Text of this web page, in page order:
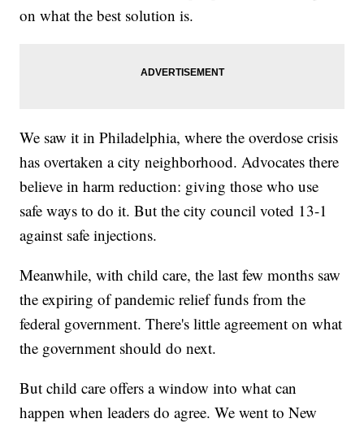
on what the best solution is.
We saw it in Philadelphia, where the overdose crisis
has overtaken a city neighborhood. Advocates there
believe in harm reduction: giving those who use
safe ways to do it. But the city council voted 13-1
against safe injections.
Meanwhile, with child care, the last few months saw
the expiring of pandemic relief funds from the
federal government. There's little agreement on what
the government should do next.
But child care offers a window into what can
happen when leaders do agree. We went to New